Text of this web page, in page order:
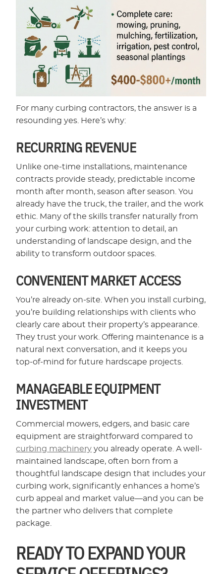
For many curbing contractors, the answer is a
resounding yes. Here’s why:
RECURRING REVENUE
Unlike one-time installations, maintenance
contracts provide steady, predictable income
month after month, season after season. You
already have the truck, the trailer, and the work
ethic. Many of the skills transfer naturally from
your curbing work: attention to detail, an
understanding of landscape design, and the
ability to transform outdoor spaces.
CONVENIENT MARKET ACCESS
You’re already on-site. When you install curbing,
you’re building relationships with clients who
clearly care about their property’s appearance.
They trust your work. Offering maintenance is a
natural next conversation, and it keeps you
top-of-mind for future hardscape projects.
MANAGEABLE EQUIPMENT
INVESTMENT
Commercial mowers, edgers, and basic care
equipment are straightforward compared to
curbing machinery you already operate. A well-
maintained landscape, often born from a
thoughtful landscape design that includes your
curbing work, significantly enhances a home’s
curb appeal and market value—and you can be
the partner who delivers that complete
package.
READY TO EXPAND YOUR